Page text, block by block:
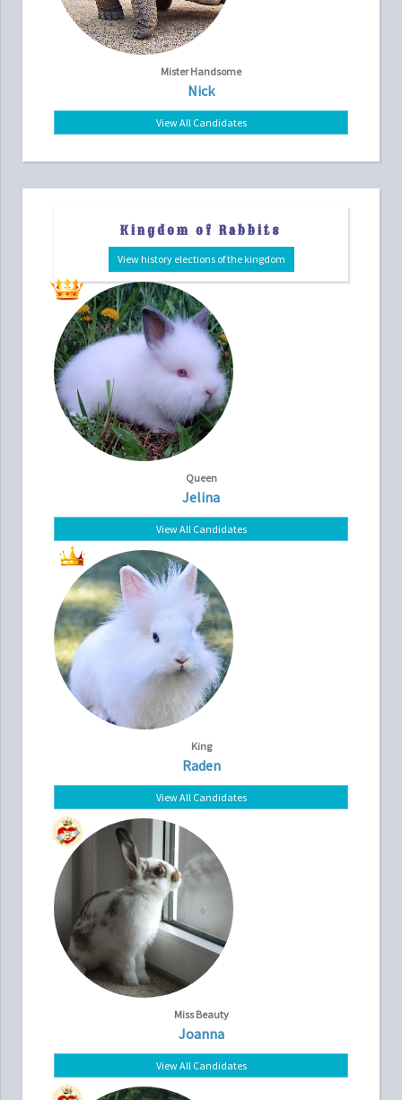
Mister Handsome
Nick
View All Candidates
Kingdom of Rabbits
View history elections of the kingdom
Queen
Jelina
View All Candidates
King
Raden
View All Candidates
Miss Beauty
Joanna
View All Candidates